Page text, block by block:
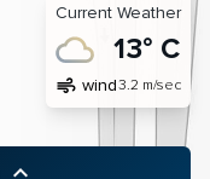
Current Weather
13° C
air wind3.2 m/sec
keyboard_arrow_up